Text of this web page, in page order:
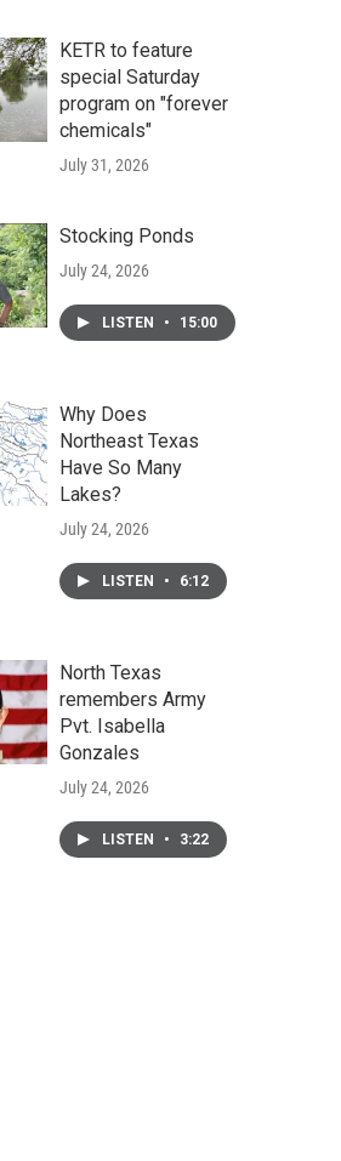
KETR to feature
special Saturday
program on "forever
chemicals"
July 31, 2026
Stocking Ponds
July 24, 2026
LISTEN • 15:00
Why Does
Northeast Texas
Have So Many
Lakes?
July 24, 2026
LISTEN • 6:12
North Texas
remembers Army
Pvt. Isabella
Gonzales
July 24, 2026
LISTEN • 3:22